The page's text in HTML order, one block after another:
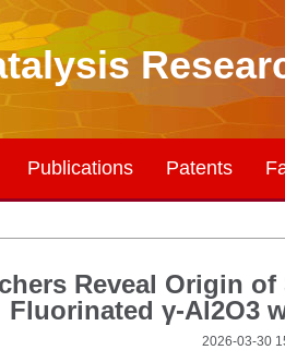
Publications Patents
Reveal Origin
Fluorinated γ-Al2O3
2026-03-30